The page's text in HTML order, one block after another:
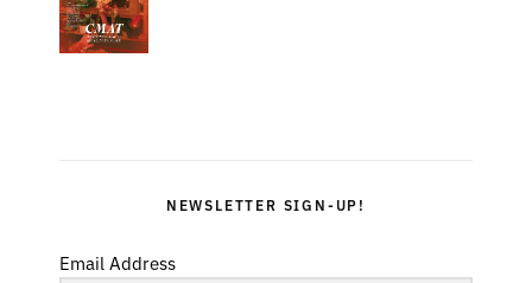
NEWSLETTER SIGN-UP!
Email Address